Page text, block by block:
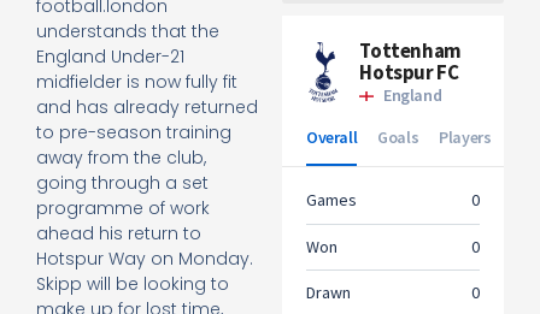
football.london
understands that the
England Under-21
midfielder is now fully fit
and has already returned
to pre-season training
away from the club,
going through a set
programme of work
ahead his return to
Hotspur Way on Monday.
Skipp will be looking to